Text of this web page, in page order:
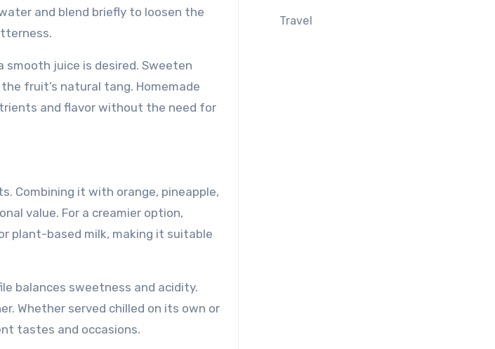
and blend briefly to loosen the
juice is desired. Sweeten
fruit’s natural tang. Homemade
and flavor without the need for
Combining it with orange, pineapple,
value. For a creamier option,
plant-based milk, making it suitable
balances sweetness and acidity.
Whether served chilled on its own or
tastes and occasions.
Travel